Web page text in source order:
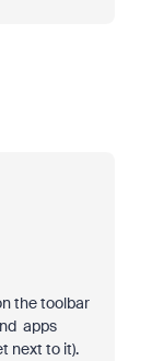
the toolbar
apps
next to it).